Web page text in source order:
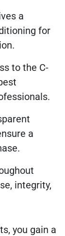
a
for
to the C-
a
integrity,
you gain a